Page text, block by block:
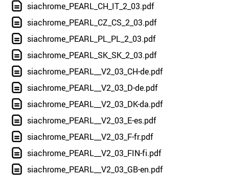
siachrome_PEARL_CH_IT_2_03.pdf
siachrome_PEARL_CZ_CS_2_03.pdf
siachrome_PEARL_PL_PL_2_03.pdf
siachrome_PEARL_SK_SK_2_03.pdf
siachrome_PEARL__V2_03_CH-de.pdf
siachrome_PEARL__V2_03_D-de.pdf
siachrome_PEARL__V2_03_DK-da.pdf
siachrome_PEARL__V2_03_E-es.pdf
siachrome_PEARL__V2_03_F-fr.pdf
siachrome_PEARL__V2_03_FIN-fi.pdf
siachrome_PEARL__V2_03_GB-en.pdf